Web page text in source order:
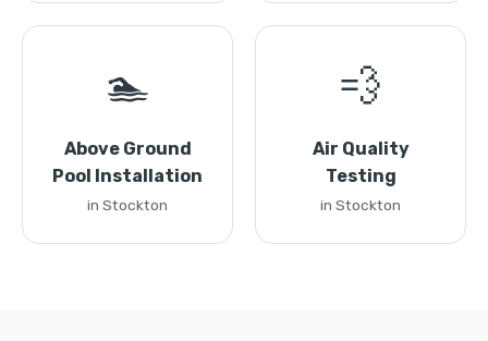
🏊
Above Ground
Pool Installation
in Stockton
💨
Air Quality
Testing
in Stockton